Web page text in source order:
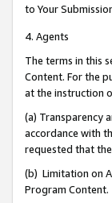
to Your
4. Agents
The terms in this
Content. For the
at the instruction
(a) Transparency
accordance with
requested that
(b) Limitation on
Program Content.